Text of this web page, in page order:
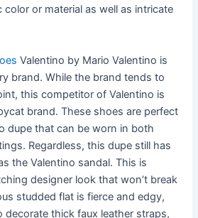
color or material as well as intricate
Valentino by Mario Valentino is
brand. While the brand tends to
this competitor of Valentino is
brand. These shoes are perfect
dupe that can be worn in both
Regardless, this dupe still has
the Valentino sandal. This is
designer look that won’t break
studded flat is fierce and edgy,
decorate thick faux leather straps,